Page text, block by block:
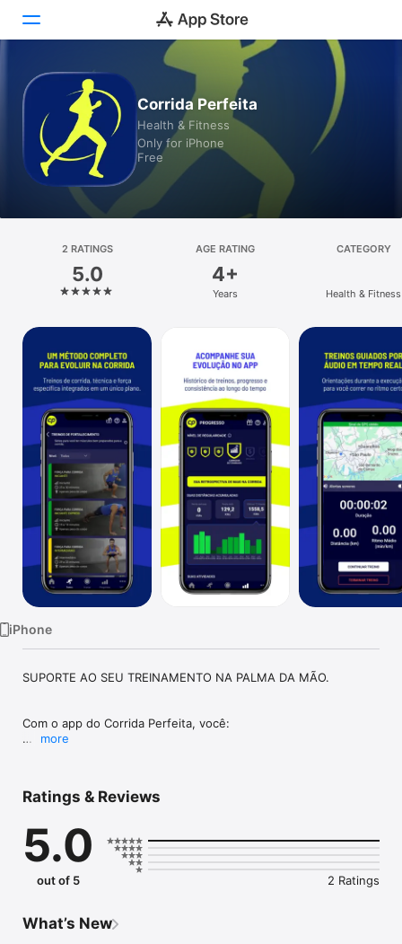
Today
Games
Apps
Arcade
Platform
iPhone
iPad
Mac
Vision
Watch
TV
Corrida Perfeita
Health & Fitness
Only for iPhone
Free
2 RATINGS
5.0
AGE RATING
4+
Years
CATEGORY
Health & Fitness
iPhone
SUPORTE AO SEU TREINAMENTO NA PALMA DA MÃO.
Com o app do Corrida Perfeita, você:
- Consulta os exercícios complementares passados pelo
- Confere a agenda de treinos de exercícios coletivos.
- Salva e consulta seus treinos realizados.
more
Ratings & Reviews
5.0
out of 5 2 Ratings
What’s New